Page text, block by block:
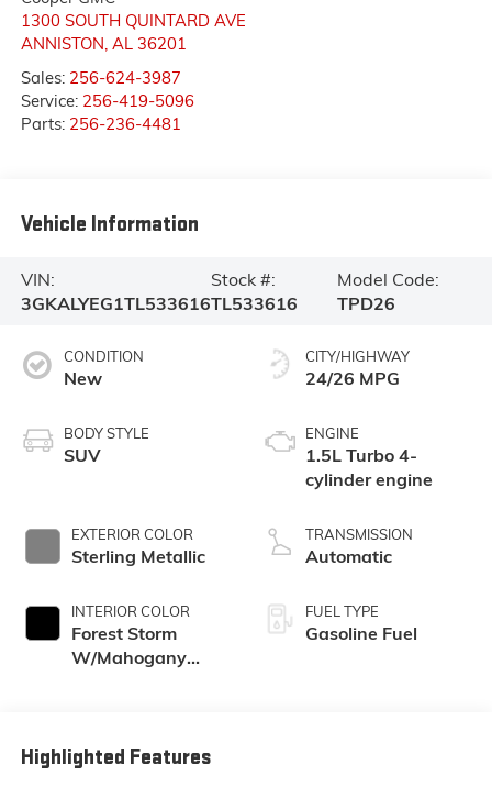
1300 SOUTH QUINTARD AVE
ANNISTON, AL 36201
Sales: 256-624-3987
Service: 256-419-5096
Parts: 256-236-4481
Vehicle Information
VIN:
3GKALYEG1TL533616
Stock #:
TL533616
Model Code:
TPD26
CONDITION
New
BODY STYLE
SUV
EXTERIOR COLOR
Sterling Metallic
INTERIOR COLOR
Forest Storm
W/Mahogany
CITY/HIGHWAY
24/26 MPG
ENGINE
1.5L Turbo 4-
cylinder engine
TRANSMISSION
Automatic
FUEL TYPE
Gasoline Fuel
Highlighted Features